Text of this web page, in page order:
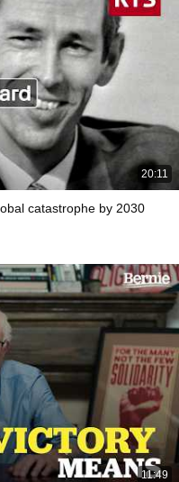
20:11
catastrophe by 2030
11:49